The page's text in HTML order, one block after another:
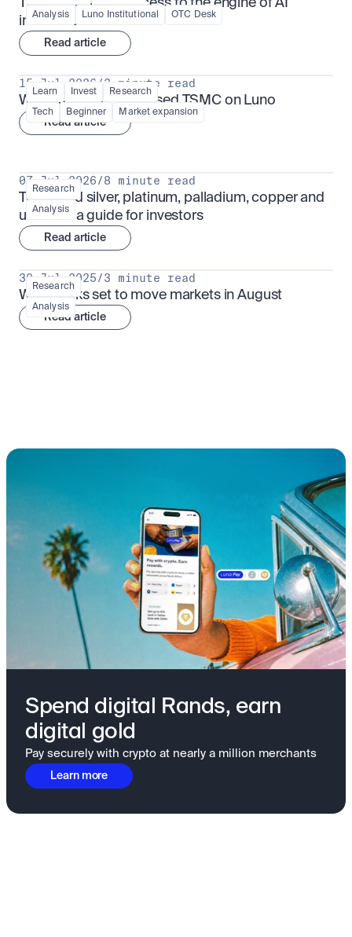
Analysis Luno Institutional OTC Desk
TSMx: tokenised access to the engine of AI
infrastructure
Read article
Learn Invest Research
Tech Beginner Market expansion
15 Jul 2026 /3 minute read
What is TSMx? Tokenised TSMC on Luno
Read article
Research
Analysis
07 Jul 2026/8 minute read
Tokenised silver, platinum, palladium, copper and
uranium: a guide for investors
Read article
Research
Analysis
30 Jul 2025/3 minute read
What looks set to move markets in August
Read article
Spend digital Rands, earn
digital gold
Pay securely with crypto at nearly a million merchants
Learn more